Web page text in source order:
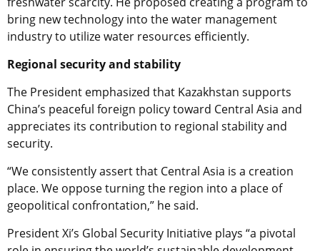
bring new technology into the water management
industry to utilize water resources efficiently.
Regional security and stability
The President emphasized that Kazakhstan supports
China’s peaceful foreign policy toward Central Asia and
appreciates its contribution to regional stability and
security.
“We consistently assert that Central Asia is a creation
place. We oppose turning the region into a place of
geopolitical confrontation,” he said.
President Xi’s Global Security Initiative plays “a pivotal